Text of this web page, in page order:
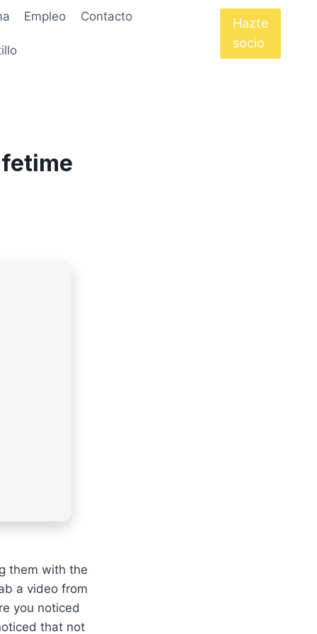
Empleo Contacto
Hazte
socio
them with the
a video from
you noticed
that not